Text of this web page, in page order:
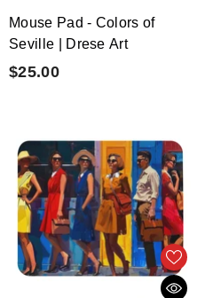
Mouse Pad - Colors of
Seville | Drese Art
$25.00